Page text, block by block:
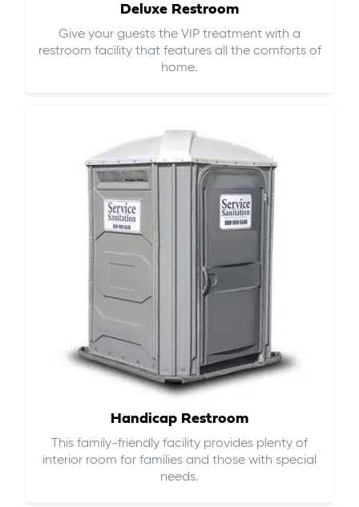
Deluxe Restroom
Give your guests the VIP treatment with a
restroom facility that features all the comforts of
home.
Handicap Restroom
This family-friendly facility provides plenty of
interior room for families and those with special
needs.